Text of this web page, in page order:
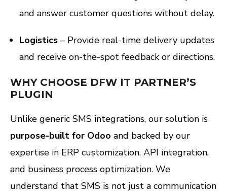
and answer customer questions without delay.
Logistics – Provide real-time delivery updates
and receive on-the-spot feedback or directions.
WHY CHOOSE DFW IT PARTNER’S
PLUGIN
Unlike generic SMS integrations, our solution is
purpose-built for Odoo and backed by our
expertise in ERP customization, API integration,
and business process optimization. We
understand that SMS is not just a communication